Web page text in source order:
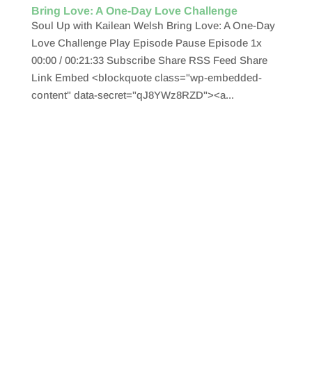
Bring Love: A One-Day Love Challenge
Soul Up with Kailean Welsh Bring Love: A One-Day
Love Challenge Play Episode Pause Episode 1x
00:00 / 00:21:33 Subscribe Share RSS Feed Share
Link Embed <blockquote class="wp-embedded-
content" data-secret="qJ8YWz8RZD"><a...